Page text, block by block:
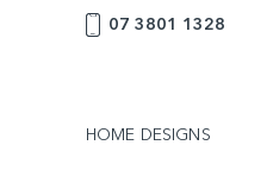
07 3801 1328
HOME DESIGNS